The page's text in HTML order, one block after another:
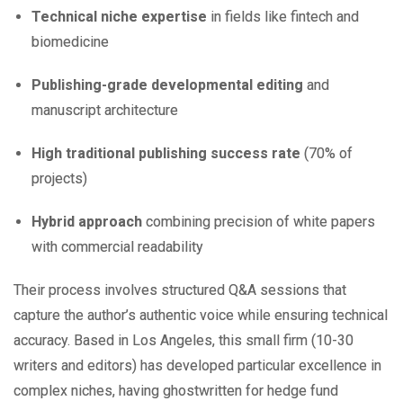
Technical niche expertise in fields like fintech and
biomedicine
Publishing-grade developmental editing and
manuscript architecture
High traditional publishing success rate (70% of
projects)
Hybrid approach combining precision of white papers
with commercial readability
Their process involves structured Q&A sessions that
capture the author’s authentic voice while ensuring technical
accuracy. Based in Los Angeles, this small firm (10-30
writers and editors) has developed particular excellence in
complex niches, having ghostwritten for hedge fund